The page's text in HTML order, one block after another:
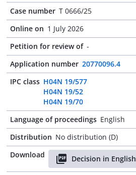
Case number T 0666/25
Online on 1 July 2026
Petition for review of -
Application number 20770096.4
IPC class H04N 19/577
H04N 19/52
H04N 19/70
Language of proceedings English
Distribution No distribution (D)
Download
Decision in English